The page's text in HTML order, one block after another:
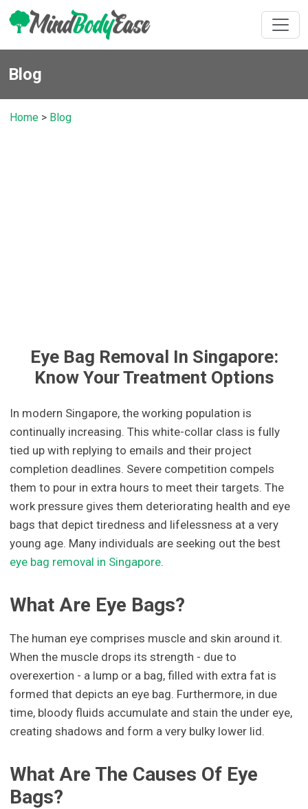
Blog
Home > Blog
Eye Bag Removal In Singapore:
Know Your Treatment Options
In modern Singapore, the working population is
continually increasing. This white-collar class is fully
tied up with replying to emails and their project
completion deadlines. Severe competition compels
them to pour in extra hours to meet their targets. The
work pressure gives them deteriorating health and eye
bags that depict tiredness and lifelessness at a very
young age. Many individuals are seeking out the best
eye bag removal in Singapore.
What Are Eye Bags?
The human eye comprises muscle and skin around it.
When the muscle drops its strength - due to
overexertion - a lump or a bag, filled with extra fat is
formed that depicts an eye bag. Furthermore, in due
time, bloody fluids accumulate and stain the under eye,
creating shadows and form a very bulky lower lid.
What Are The Causes Of Eye
Bags?